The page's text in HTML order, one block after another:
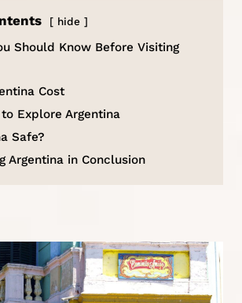
hide
Should Know Before Visiting
Cost
Explore Argentina
Safe?
Argentina in Conclusion